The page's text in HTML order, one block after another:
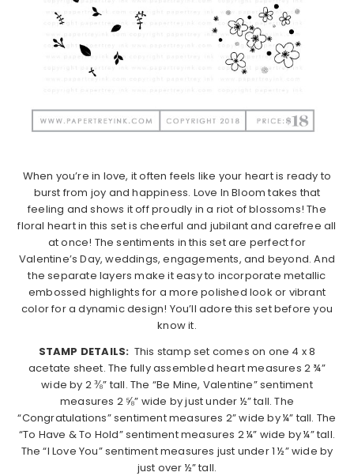
When you’re in love, it often feels like your heart is ready to
burst from joy and happiness. Love In Bloom takes that
feeling and shows it off proudly in a riot of blossoms! The
floral heart in this set is cheerful and jubilant and carefree all
at once! The sentiments in this set are perfect for
Valentine’s Day, weddings, engagements, and beyond. And
the separate layers make it easy to incorporate metallic
embossed highlights for a more polished look or vibrant
color for a dynamic design! You’ll adore this set before you
know it.
STAMP DETAILS: This stamp set comes on one 4 x 8
acetate sheet. The fully assembled heart measures 2 ¾”
wide by 2 ⅜” tall. The “Be Mine, Valentine” sentiment
measures 2 ⅝” wide by just under ½” tall. The
“Congratulations” sentiment measures 2” wide by ¼” tall. The
“To Have & To Hold” sentiment measures 2 ¼” wide by ¼” tall.
The “I Love You” sentiment measures just under 1 ½” wide by
just over ½” tall.